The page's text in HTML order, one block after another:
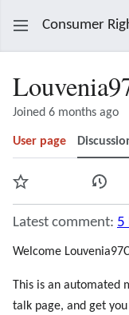
Consumer
Joined 6 months ago
User page
Watch View
Latest comment: 5
Welcome
This is an automated
talk page, and get